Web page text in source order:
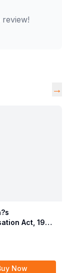
→
Act, 1923
Act,
Now